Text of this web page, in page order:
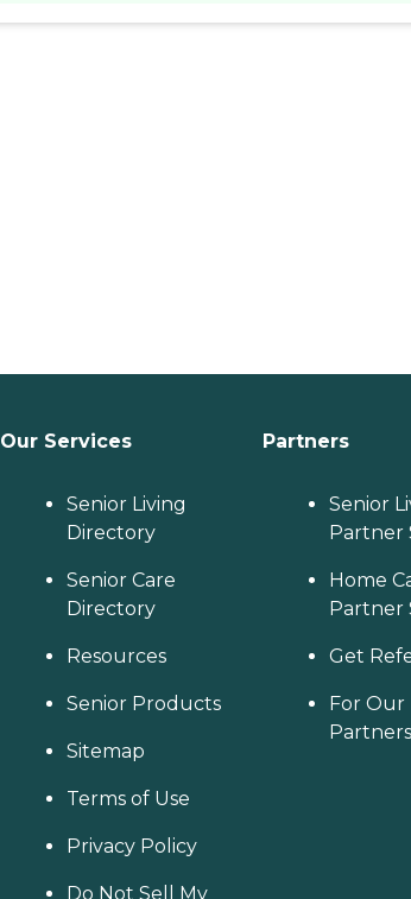
Our Services
Senior Living
Directory
Senior Care
Directory
Resources
Senior Products
Sitemap
Terms of Use
Privacy Policy
Do Not Sell My
Partners
Senior
Partner
Home
Partner
Get
For Our
Partners